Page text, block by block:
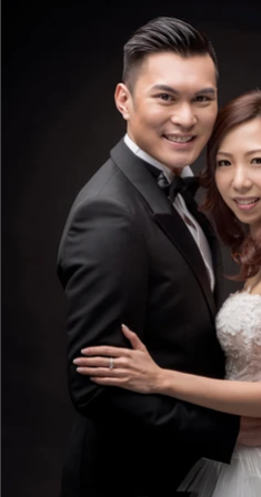
the whole
best angle.
What impressed
exact moment by
the delicate
camera lens.
burst into tears
families and
album. My mother
We would like to
a friendly, reliable
reasons why we
there are any
Avis and Eric